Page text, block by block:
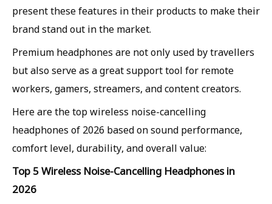
present these features in their products to make their
brand stand out in the market.
Premium headphones are not only used by travellers
but also serve as a great support tool for remote
workers, gamers, streamers, and content creators.
Here are the top wireless noise-cancelling
headphones of 2026 based on sound performance,
comfort level, durability, and overall value:
Top 5 Wireless Noise-Cancelling Headphones in
2026